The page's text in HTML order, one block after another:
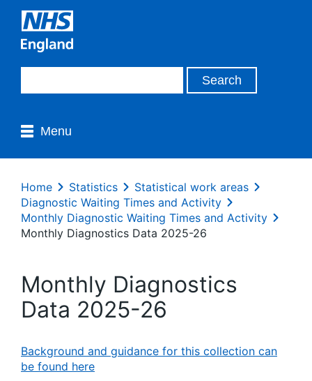
Menu
Home Statistics
Statistical work areas
Diagnostic Waiting Times and Activity
Monthly Diagnostic Waiting Times and Activity
Monthly Diagnostics Data 2025-26
Monthly Diagnostics
Data 2025-26
Background and guidance for this collection can
be found here